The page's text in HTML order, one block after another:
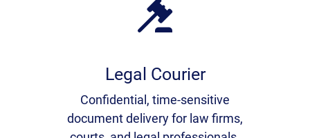
Legal Courier
Confidential, time-sensitive
document delivery for law firms,